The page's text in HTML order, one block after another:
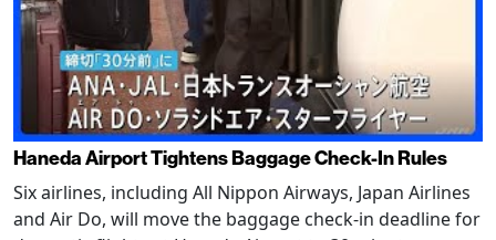
Haneda Airport Tightens Baggage Check-In Rules
Six airlines, including All Nippon Airways, Japan Airlines
and Air Do, will move the baggage check-in deadline for